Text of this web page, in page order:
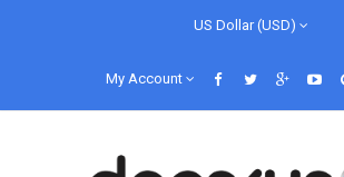
US Dollar (USD)
My Account